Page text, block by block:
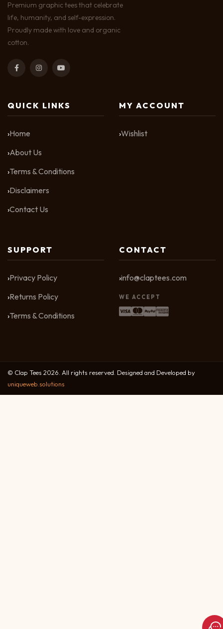
Premium graphic tees that celebrate
life, humanity, and self-expression.
Proudly made with love and organic
cotton.
QUICK LINKS
Home
About Us
Terms & Conditions
Disclaimers
Contact Us
MY ACCOUNT
Wishlist
SUPPORT
Privacy Policy
Returns Policy
Terms & Conditions
CONTACT
info@claptees.com
WE ACCEPT
© Clap Tees 2026. All rights reserved. Designed and Developed by
uniqueweb.solutions